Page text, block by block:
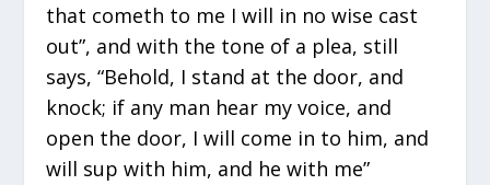
that cometh to me I will in no wise cast
out”, and with the tone of a plea, still
says, “Behold, I stand at the door, and
knock; if any man hear my voice, and
open the door, I will come in to him, and
will sup with him, and he with me”